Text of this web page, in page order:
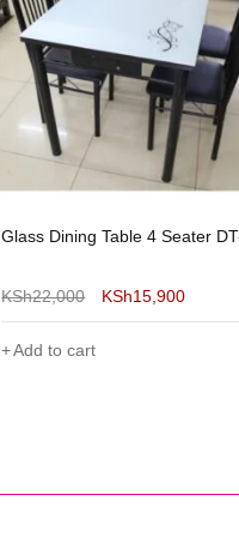
Glass Dining Table 4 Seater
KSh22,000 KSh17,499
Add to cart